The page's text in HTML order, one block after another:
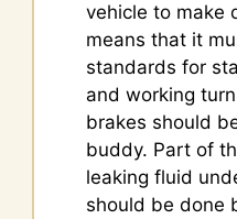
vehicle to make
means that it
standards for
and working
brakes should
buddy. Part of
leaking fluid
should be done